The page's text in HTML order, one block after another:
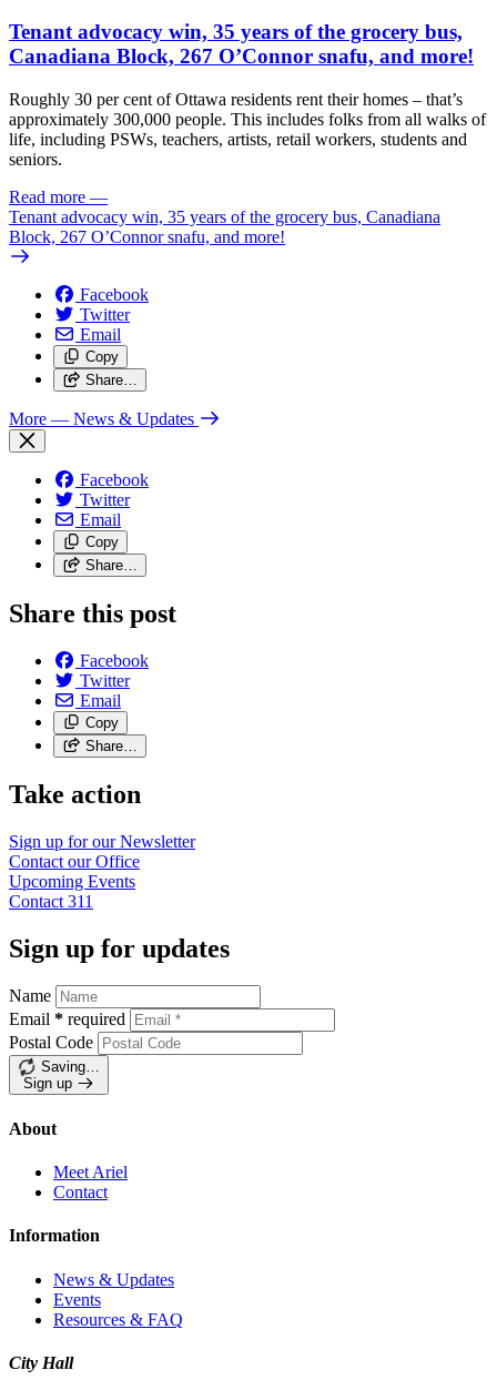
Tenant advocacy win, 35 years of the grocery bus,
Canadiana Block, 267 O’Connor snafu, and more!
Roughly 30 per cent of Ottawa residents rent their homes – that’s
approximately 300,000 people. This includes folks from all walks of
life, including PSWs, teachers, artists, retail workers, students and
seniors.
Read more —
Tenant advocacy win, 35 years of the grocery bus, Canadiana
Block, 267 O’Connor snafu, and more!
Facebook
Twitter
Email
Copy
Share…
More — News & Updates
Facebook
Twitter
Email
Copy
Share…
Share this post
Facebook
Twitter
Email
Copy
Share…
Take action
Sign up for ourNewsletter
Contact ourOffice
Upcoming Events
Contact 311
Sign up for updates
Name
Email * required
Postal Code
Saving…
Sign up
About
Meet Ariel
Contact
Information
News & Updates
Events
Resources & FAQ
City Hall